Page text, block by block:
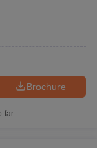
Brochure
far